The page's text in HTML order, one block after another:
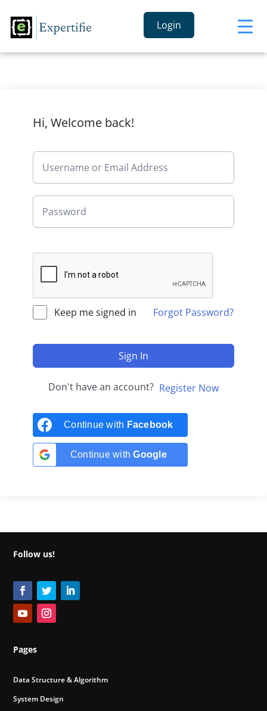
Login
Hi, Welcome back!
Keep me signed in Forgot Password?
Sign In
Don't have an account? Register Now
Continue with Facebook
Continue withGoogle
Follow us!
Pages
Data Structure & Algorithm
System Design